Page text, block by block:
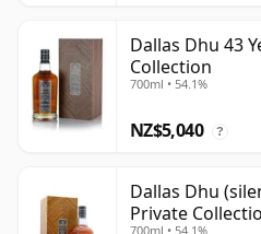
Dallas Dhu 43
Collection
700ml • 54.1%
NZ$5,040 ?
Dallas Dhu
Private
700ml • 54.1%